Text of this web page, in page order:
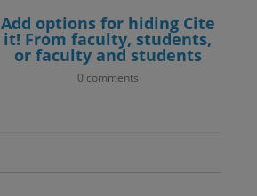
Add options for hiding Cite
it! From faculty, students,
or faculty and students
0 comments